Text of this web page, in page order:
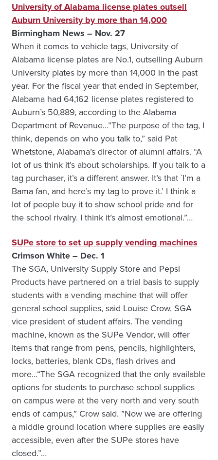
University of Alabama license plates outsell
Auburn University by more than 14,000
Birmingham News – Nov. 27
When it comes to vehicle tags, University of
Alabama license plates are No.1, outselling Auburn
University plates by more than 14,000 in the past
year. For the fiscal year that ended in September,
Alabama had 64,162 license plates registered to
Auburn’s 50,889, according to the Alabama
Department of Revenue…”The purpose of the tag, I
think, depends on who you talk to,” said Pat
Whetstone, Alabama’s director of alumni affairs. “A
lot of us think it’s about scholarships. If you talk to a
tag purchaser, it’s a different answer. It’s that `I’m a
Bama fan, and here’s my tag to prove it.’ I think a
lot of people buy it to show school pride and for
the school rivalry. I think it’s almost emotional.”…
SUPe store to set up supply vending machines
Crimson White – Dec. 1
The SGA, University Supply Store and Pepsi
Products have partnered on a trial basis to supply
students with a vending machine that will offer
general school supplies, said Louise Crow, SGA
vice president of student affairs. The vending
machine, known as the SUPe Vendor, will offer
items that range from pens, pencils, highlighters,
locks, batteries, blank CDs, flash drives and
more…“The SGA recognized that the only available
options for students to purchase school supplies
on campus were at the very north and very south
ends of campus,” Crow said. ”Now we are offering
a middle ground location where supplies are easily
accessible, even after the SUPe stores have
closed.”…